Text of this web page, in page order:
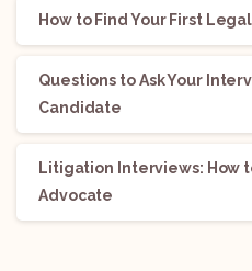
How to Find Your First
Questions to Ask Your
Candidate
Litigation Interviews: How
Advocate